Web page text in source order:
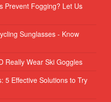
Prevent Fogging? Let Us
Sunglasses - Know
Really Wear Ski Goggles
5 Effective Solutions to Try